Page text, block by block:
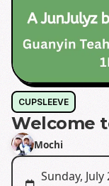
CUPSLEEVE
Welcome
Mochi
Sunday, July